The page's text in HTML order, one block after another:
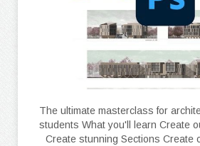
The ultimate masterclass for
students What you'll learn Create
Create stunning Sections Create